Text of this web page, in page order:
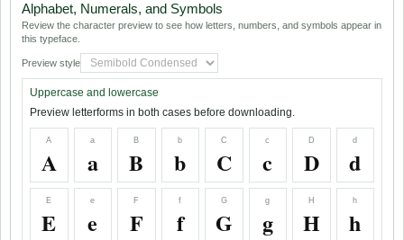
Alphabet, Numerals, and Symbols
Review the character preview to see how letters, numbers, and symbols appear in
this typeface.
Preview style
Uppercase and lowercase
Preview letterforms in both cases before downloading.
A
A
a
a
B
B
b
b
C
C
c
c
D
D
d
d
E
E
e
e
F
F
f
f
G
G
g
g
H
H
h
h